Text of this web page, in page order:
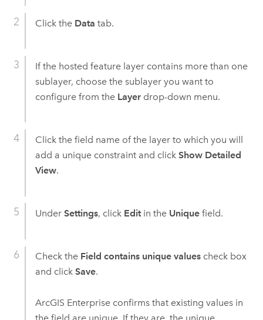
Click the Data tab.
If the hosted feature layer contains more than one
sublayer, choose the sublayer you want to
configure from the Layerdrop-down menu.
Click the field name of the layer to which you will
add a unique constraint and click Show Detailed
View.
Under Settings, click Editin the Uniquefield.
Check the Field contains unique valuescheck box
and click Save.
ArcGIS Enterpriseconfirms that existing values in
the field are unique. If they are, the unique